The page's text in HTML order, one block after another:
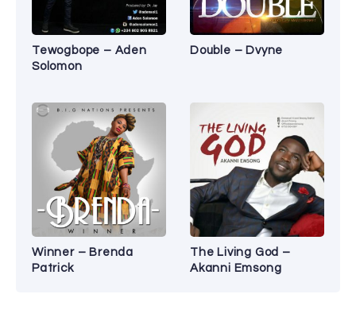
Tewogbope – Aden
Solomon
Double – Dvyne
Winner – Brenda
Patrick
The Living God –
Akanni Emsong